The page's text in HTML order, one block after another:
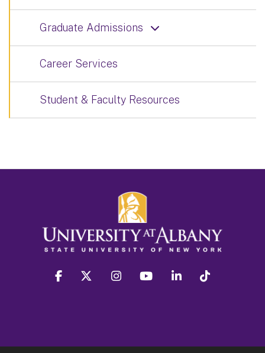
Graduate Admissions
Career Services
Student & Faculty Resources
facebook twitter instagram youtube linkedin